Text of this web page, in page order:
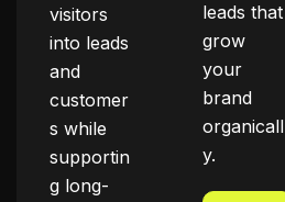
visitors
into leads
and
customer
s while
supportin
g long-
leads that
grow
your
brand
organicall
y.